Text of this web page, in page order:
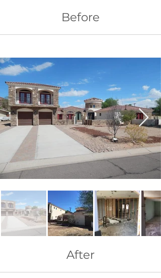
Before
After